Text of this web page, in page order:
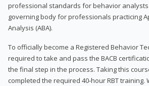
professional standards for behavior
governing body for professionals practicing
Analysis (ABA).
To officially become a Registered Behavior
required to take and pass the BACB
the final step in the process. Taking this
completed the required 40-hour RBT training.